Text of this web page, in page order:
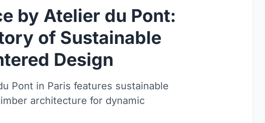
by Atelier du Pont:
of Sustainable
Design
Pont in Paris features sustainable
architecture for dynamic